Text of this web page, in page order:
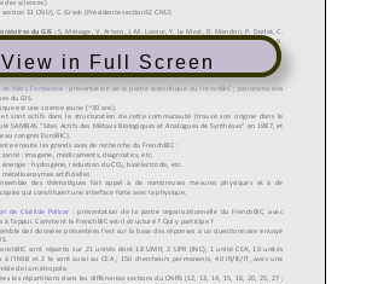
View in Full Screen